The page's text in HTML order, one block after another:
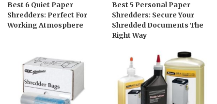
Best 6 Quiet Paper
Shredders: Perfect For
Working Atmosphere
Best 5 Personal Paper
Shredders: Secure Your
Shredded Documents The
Right Way